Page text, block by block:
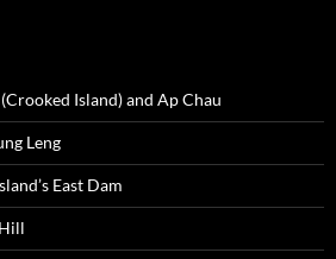
Island) and Ap Chau
Leng
East Dam